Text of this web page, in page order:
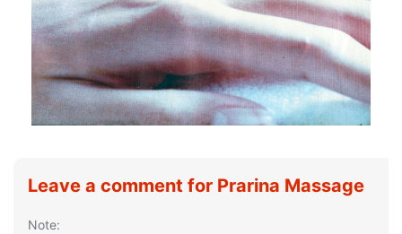
Leave a comment for Prarina Massage
Note: